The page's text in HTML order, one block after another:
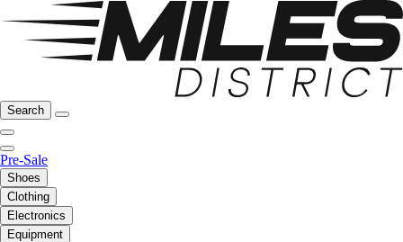
Search
Pre-Sale
Shoes
Clothing
Electronics
Equipment